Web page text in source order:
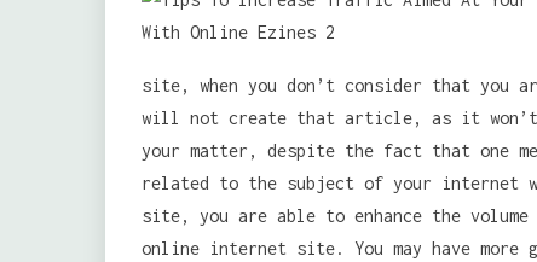
site, when you don’t consider that you
will not create that article, as it won’t
your matter, despite the fact that one
related to the subject of your internet
site, you are able to enhance the
online internet site. You may have more